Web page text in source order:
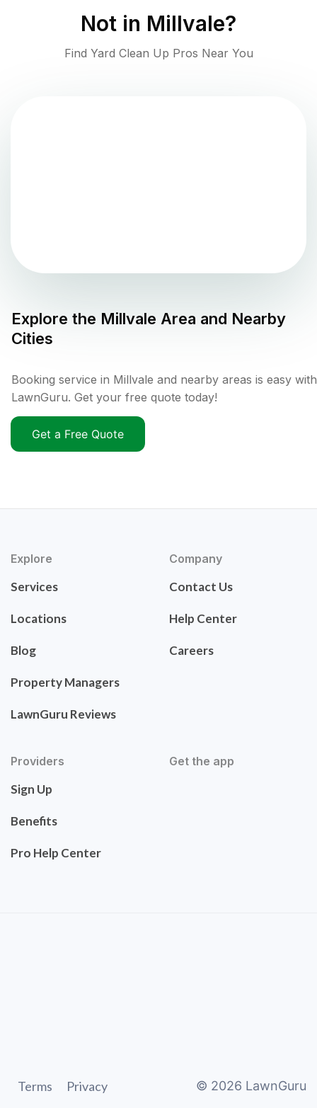
Not in Millvale?
Find Yard Clean Up Pros Near You
Explore the Millvale Area and Nearby
Cities
Booking service in Millvale and nearby areas is easy with
LawnGuru. Get your free quote today!
Get a Free Quote
Explore
Services
Locations
Blog
Property Managers
LawnGuru Reviews
Company
Contact Us
Help Center
Careers
Providers
Sign Up
Benefits
Pro Help Center
Get the app
Terms Privacy © 2026 LawnGuru